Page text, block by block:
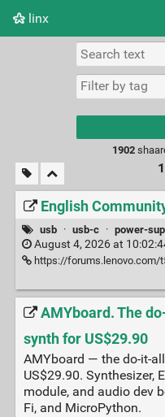
linx
Picture wall
1902
English
usb · usb-c · power-
August 4, 2026 at
https://forums.lenovo.com/t5/Lenovo-IdeaPad-1xx-3xx-
AMYboard. The
synth for US$29.90
AMYboard — the do-it-
US$29.90. Synthesizer,
module, and audio dev
Fi, and MicroPython.